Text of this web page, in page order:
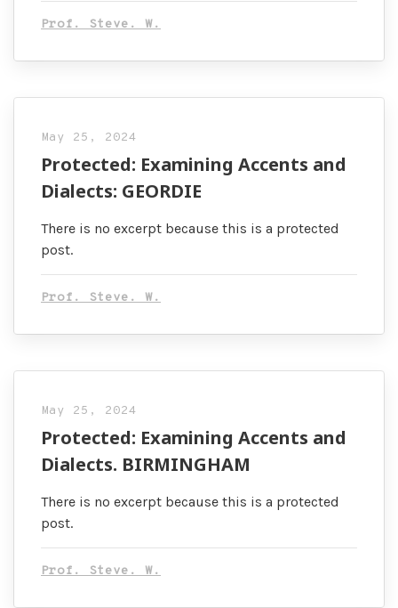
Prof. Steve. W.
May 25, 2024
Protected: Examining Accents and
Dialects: GEORDIE
There is no excerpt because this is a protected
post.
Prof. Steve. W.
May 25, 2024
Protected: Examining Accents and
Dialects. BIRMINGHAM
There is no excerpt because this is a protected
post.
Prof. Steve. W.